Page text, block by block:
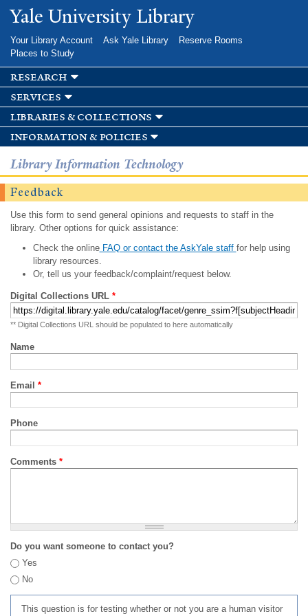
Skip to
main
Yale University Library
Your Library Account Ask Yale Library
Reserve Rooms
Places to Study
research
services
libraries & collections
information & policies
Library Information Technology
Feedback
Use this form to send general opinions and requests to staff in the
library. Other options for quick assistance:
Check the onlineFAQ or contact the AskYale staff for help using
library resources.
Or, tell us your feedback/complaint/request below.
Digital Collections URL *
** Digital Collections URL should be populated to here automatically
Name
Email *
Phone
Comments *
Do you want someone to contact you?
Yes
No
This question is for testing whether or not you are a human visitor